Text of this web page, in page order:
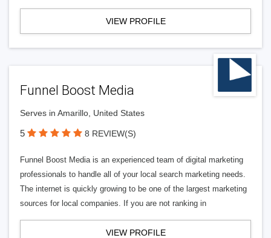
VIEW PROFILE
Funnel Boost Media
Serves in Amarillo, United States
5 8 REVIEW(S)
Funnel Boost Media is an experienced team of digital marketing
professionals to handle all of your local search marketing needs.
The internet is quickly growing to be one of the largest marketing
sources for local companies. If you are not ranking in
VIEW PROFILE